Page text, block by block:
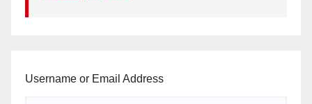
Username or Email Address